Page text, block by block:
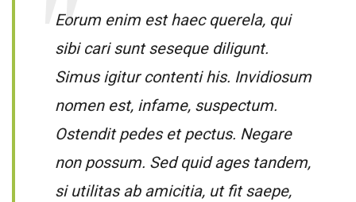
Eorum enim est haec querela, qui
sibi cari sunt seseque diligunt.
Simus igitur contenti his. Invidiosum
nomen est, infame, suspectum.
Ostendit pedes et pectus. Negare
non possum. Sed quid ages tandem,
si utilitas ab amicitia, ut fit saepe,